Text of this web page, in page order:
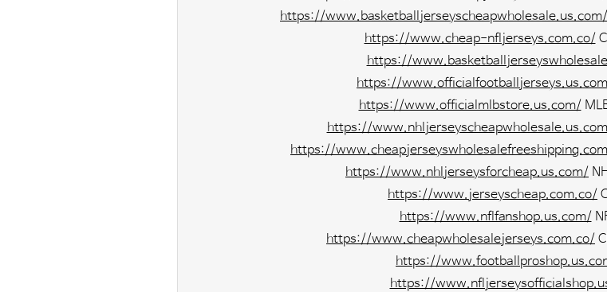
https://www.basketballjerseyscheapwholesale.us.com/
https://www.cheap-nfljerseys.com.co/
https://
https://
https://www.officialmlbstore.us.com/
https://
https://
https://www.nhljerseysforcheap.us.com/
https://www.jerseyscheap.com.co/
https://www.nflfanshop.us.com/
https://www.cheapwholesalejerseys.com.co/
https://
https://